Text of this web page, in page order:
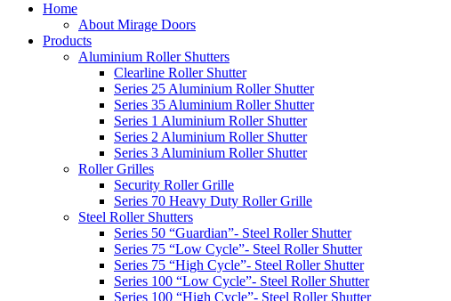
Home
About Mirage Doors
Products
Aluminium Roller Shutters
Clearline Roller Shutter
Series 25 Aluminium Roller Shutter
Series 35 Aluminium Roller Shutter
Series 1 Aluminium Roller Shutter
Series 2 Aluminium Roller Shutter
Series 3 Aluminium Roller Shutter
Roller Grilles
Security Roller Grille
Series 70 Heavy Duty Roller Grille
Steel Roller Shutters
Series 50 “Guardian”- Steel Roller Shutter
Series 75 “Low Cycle”- Steel Roller Shutter
Series 75 “High Cycle”- Steel Roller Shutter
Series 100 “Low Cycle”- Steel Roller Shutter
Series 100 “High Cycle”- Steel Roller Shutter